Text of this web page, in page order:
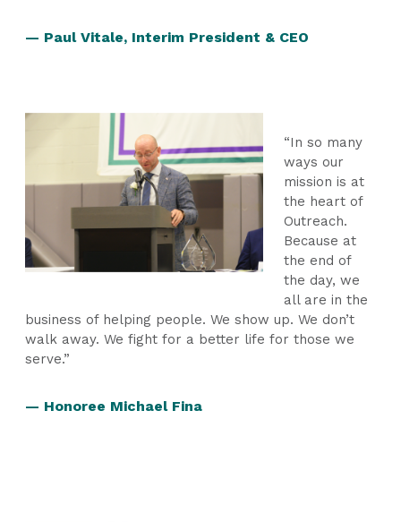
— Paul Vitale, Interim President & CEO
“In so many
ways our
mission is at
the heart of
Outreach.
Because at
the end of
the day, we
all are in the
business of helping people. We show up. We don’t
walk away. We fight for a better life for those we
serve.”
— Honoree Michael Fina